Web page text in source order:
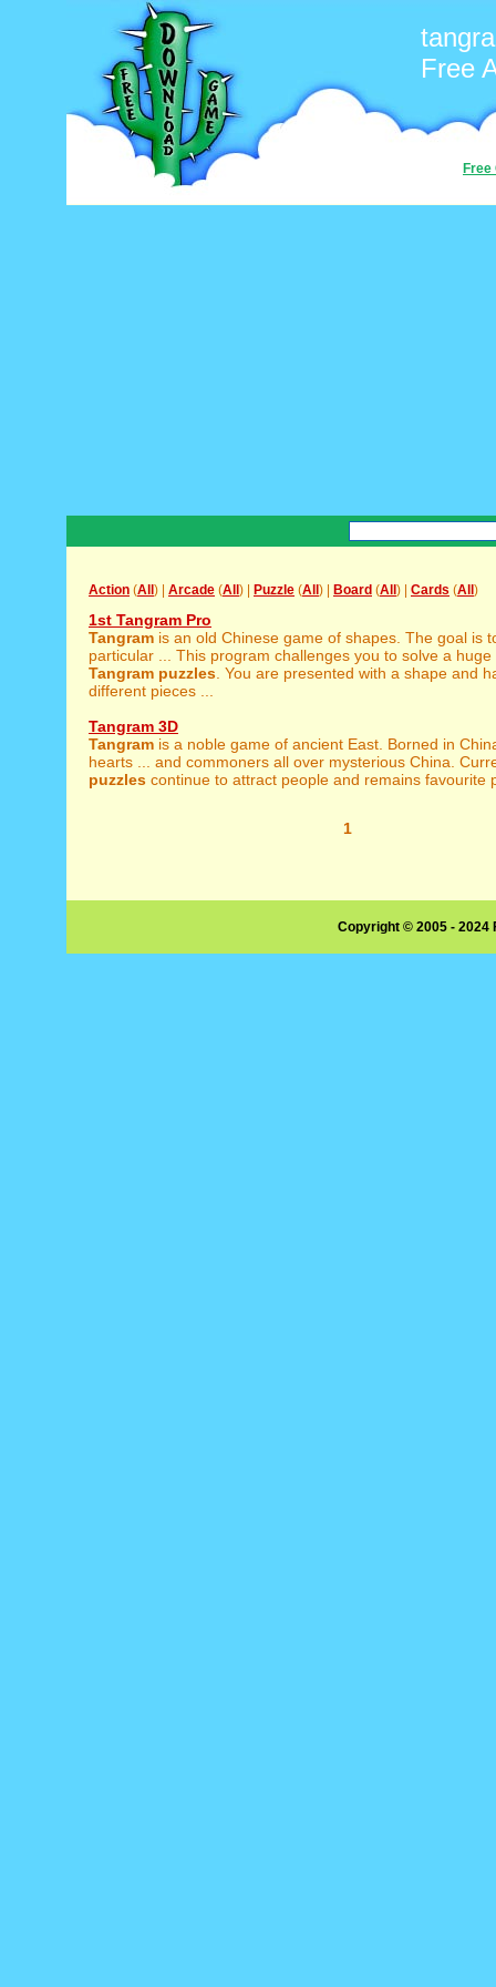
Free
Free
Action (All ) | Arcade (All ) | Puzzle (All ) | Board (All ) | Cards (All )
1st Tangram Pro
Tangram is an old Chinese game of shapes. The goal is
particular ... This program challenges you to solve a huge
Tangram puzzles . You are presented with a shape and
different pieces ...
Tangram 3D
Tangram is a noble game of ancient East. Borned in
hearts ... and commoners all over mysterious China.
puzzles continue to attract people and remains favourite
1
Copyright © 2005 -